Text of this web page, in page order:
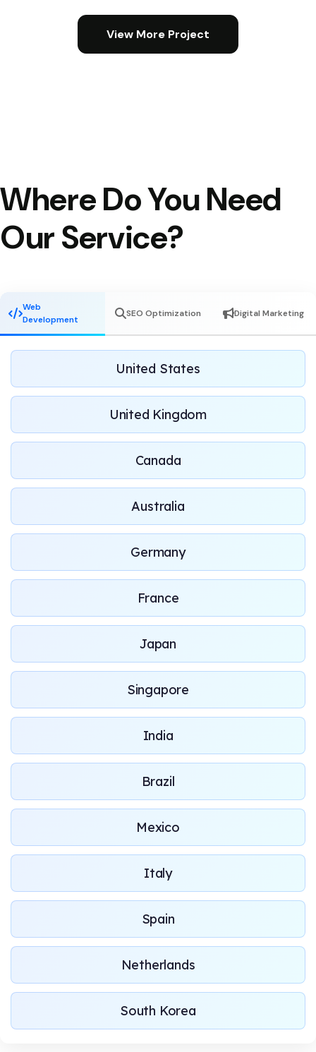
View More Project
Where Do You Need
Our Service?
Web
Development
SEO Optimization Digital Marketing
United States
United Kingdom
Canada
Australia
Germany
France
Japan
Singapore
India
Brazil
Mexico
Italy
Spain
Netherlands
South Korea